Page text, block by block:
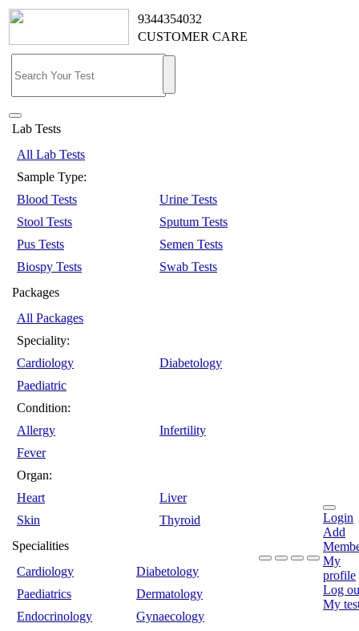
9344354032
CUSTOMER CARE
Lab Tests
All Lab Tests
Sample Type:
Blood Tests
Urine Tests
Stool Tests
Sputum Tests
Pus Tests
Semen Tests
Biospy Tests
Swab Tests
Packages
All Packages
Speciality:
Cardiology
Diabetology
Paediatric
Condition:
Allergy
Infertility
Fever
Organ:
Heart
Liver
Skin
Thyroid
Specialities
Cardiology
Diabetology
Paediatrics
Dermatology
Endocrinology
Gynaecology
Login
Add
My
profile
Log
My